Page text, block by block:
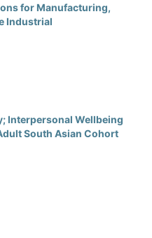
for Manufacturing,
Industrial
Interpersonal Wellbeing
South Asian Cohort